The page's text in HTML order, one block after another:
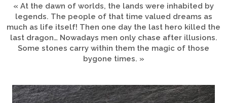
« At the dawn of worlds, the lands were inhabited by
legends. The people of that time valued dreams as
much as life itself! Then one day the last hero killed the
last dragon… Nowadays men only chase after illusions.
Some stones carry within them the magic of those
bygone times. »